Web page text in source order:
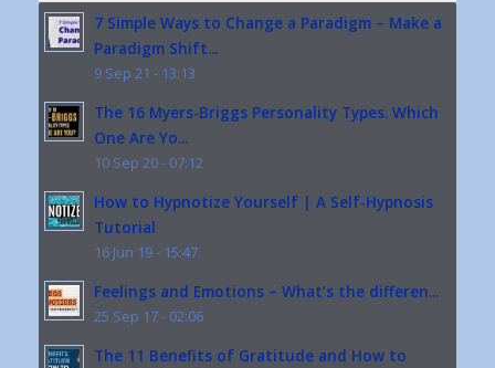
7 Simple Ways to Change a Paradigm – Make a
Paradigm Shift...
9 Sep 21 - 13:13
The 16 Myers-Briggs Personality Types. Which
One Are Yo...
10 Sep 20 - 07:12
How to Hypnotize Yourself | A Self-Hypnosis
Tutorial
16 Jun 19 - 15:47
Feelings and Emotions – What’s the differen...
25 Sep 17 - 02:06
The 11 Benefits of Gratitude and How to